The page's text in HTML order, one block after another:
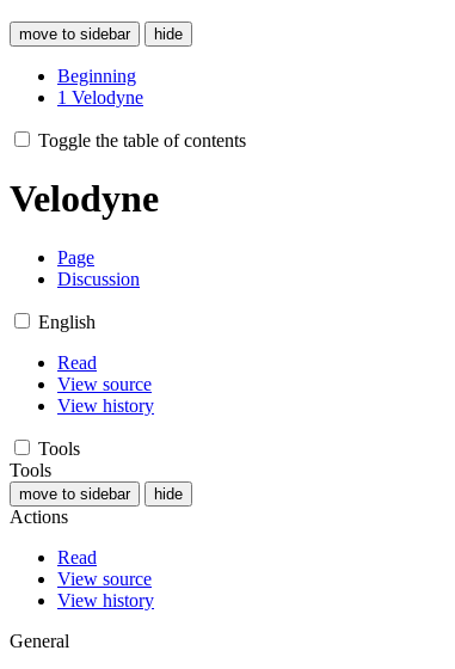
move to sidebar hide
Beginning
1 Velodyne
Toggle the table of contents
Velodyne
Page
Discussion
English
Read
View source
View history
Tools
Tools
move to sidebar hide
Actions
Read
View source
View history
General